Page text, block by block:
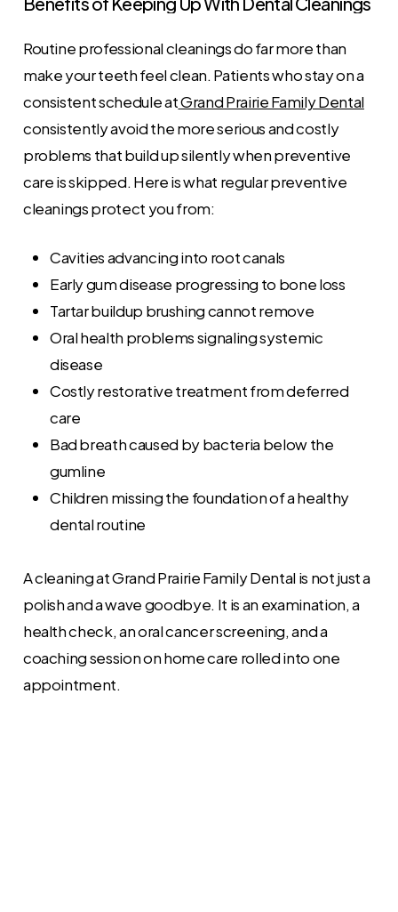
Routine professional cleanings do far more than
make your teeth feel clean. Patients who stay on a
consistent schedule atGrand Prairie Family Dental
consistently avoid the more serious and costly
problems that build up silently when preventive
care is skipped. Here is what regular preventive
cleanings protect you from:
Cavities advancing into root canals
Early gum disease progressing to bone loss
Tartar buildup brushing cannot remove
Oral health problems signaling systemic
disease
Costly restorative treatment from deferred
care
Bad breath caused by bacteria below the
gumline
Children missing the foundation of a healthy
dental routine
A cleaning at Grand Prairie Family Dental is not just a
polish and a wave goodbye. It is an examination, a
health check, an oral cancer screening, and a
coaching session on home care rolled into one
appointment.